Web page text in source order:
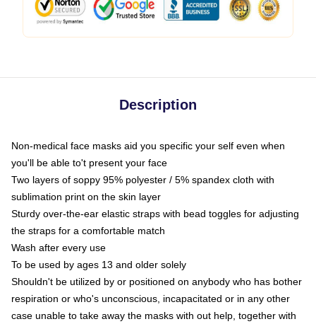
Description
Non-medical face masks aid you specific your self even when
you'll be able to't present your face
Two layers of soppy 95% polyester / 5% spandex cloth with
sublimation print on the skin layer
Sturdy over-the-ear elastic straps with bead toggles for adjusting
the straps for a comfortable match
Wash after every use
To be used by ages 13 and older solely
Shouldn't be utilized by or positioned on anybody who has bother
respiration or who's unconscious, incapacitated or in any other
case unable to take away the masks with out help, together with